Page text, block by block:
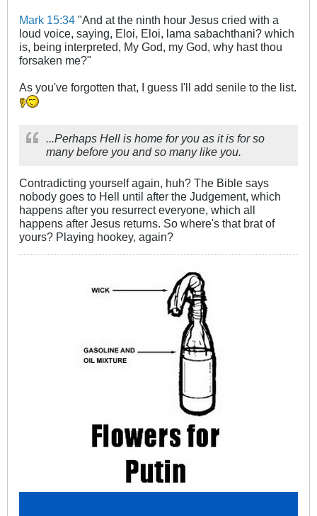
Mark 15:34 "And at the ninth hour Jesus cried with a
loud voice, saying, Eloi, Eloi, lama sabachthani? which
is, being interpreted, My God, my God, why hast thou
forsaken me?"
As you've forgotten that, I guess I'll add senile to the list.
...Perhaps Hell is home for you as it is for so
many before you and so many like you.
Contradicting yourself again, huh? The Bible says
nobody goes to Hell until after the Judgement, which
happens after you resurrect everyone, which all
happens after Jesus returns. So where's that brat of
yours? Playing hookey, again?